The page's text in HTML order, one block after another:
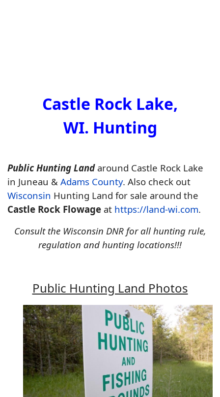
Castle Rock Lake,
WI. Hunting
Public Hunting Landaround Castle Rock Lake
in Juneau & Adams County. Also check out
Wisconsin Hunting Land for sale around the
Castle Rock Flowage at https://land-wi.com.
Consult the Wisconsin DNR for all hunting rule,
regulation and hunting locations!!!
Public Hunting Land Photos